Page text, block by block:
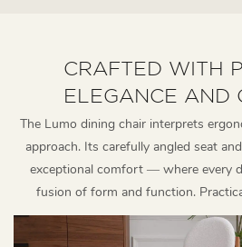
CRAFTED WITH
ELEGANCE AND
The Lumo dining chair interprets
approach. Its carefully angled seat
exceptional comfort — where every
fusion of form and function.